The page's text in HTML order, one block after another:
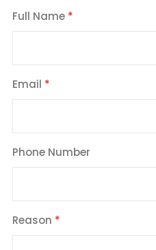
Full Name
Email
Phone Number
Reason